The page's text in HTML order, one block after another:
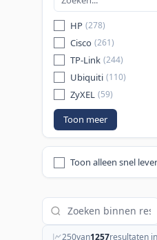
HP (278)
Cisco (261)
TP-Link (244)
Ubiquiti (110)
ZyXEL (59)
Toon meer
Toon alleen snel
250van1257resultaten in